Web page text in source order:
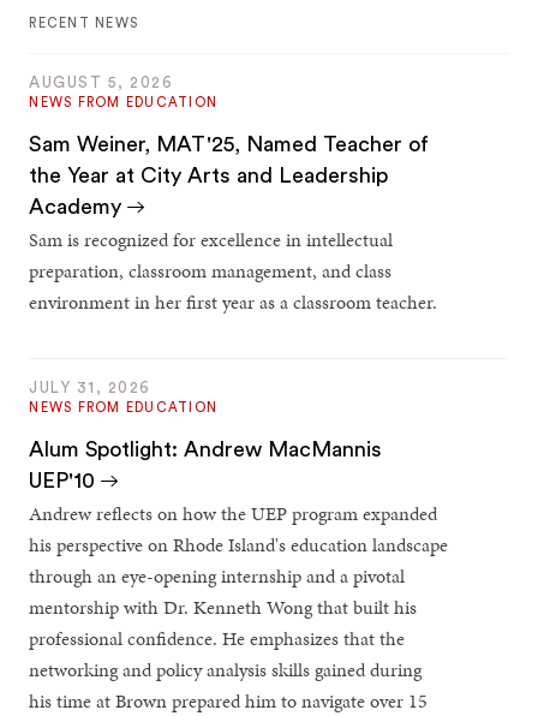
RECENT NEWS
AUGUST 5, 2026
NEWS FROM EDUCATION
Sam Weiner, MAT'25, Named Teacher of
the Year at City Arts and Leadership
Academy
Sam is recognized for excellence in intellectual
preparation, classroom management, and class
environment in her first year as a classroom teacher.
JULY 31, 2026
NEWS FROM EDUCATION
Alum Spotlight: Andrew MacMannis
UEP'10
Andrew reflects on how the UEP program expanded
his perspective on Rhode Island's education landscape
through an eye-opening internship and a pivotal
mentorship with Dr. Kenneth Wong that built his
professional confidence. He emphasizes that the
networking and policy analysis skills gained during
his time at Brown prepared him to navigate over 15